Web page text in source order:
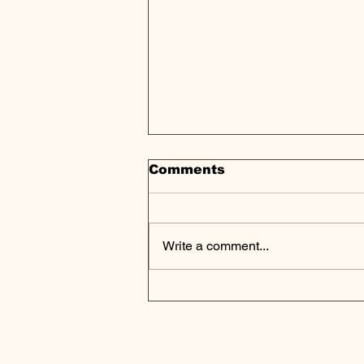
Comments
Write a comment...